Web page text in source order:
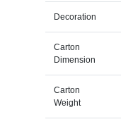
Decoration
Carton
Dimension
Carton
Weight